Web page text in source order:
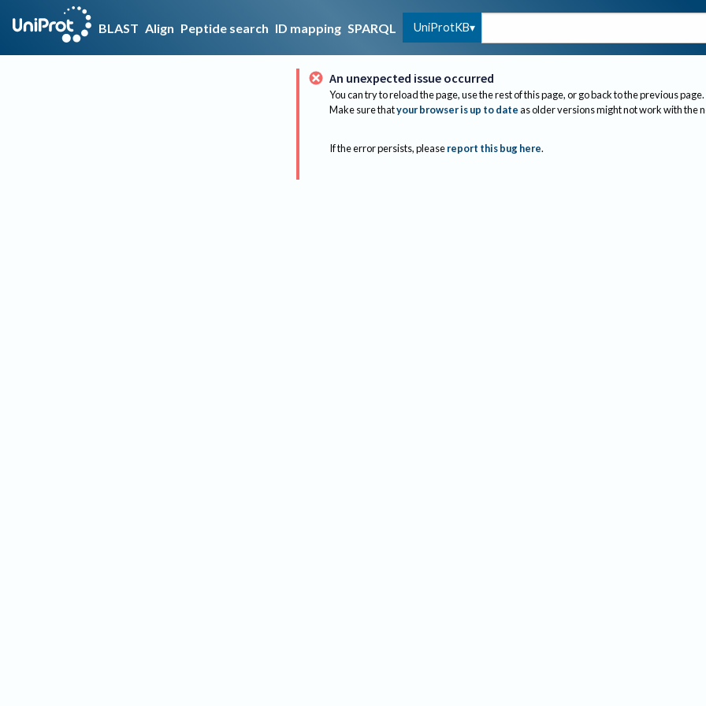
BLAST Align Peptide search ID mapping SPARQL UniProtKB
An unexpected issue occurred
You can try to reload the page, use the rest of this page, or go back to the previous page.
Make sure thatyour browser is up to dateas older versions might not work with the
If the error persists, please report this bug here.